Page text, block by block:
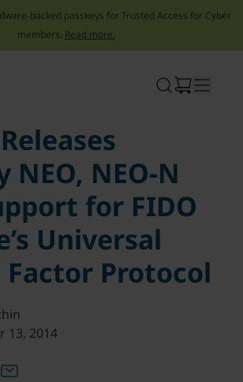
backed passkeys for Trusted Access for Cyber
members. Read more.
NEO, NEO-N
for FIDO
Universal
Factor Protocol
13, 2014